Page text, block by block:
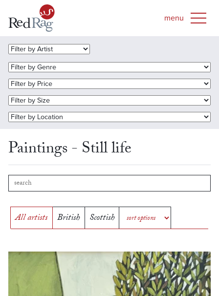
Paintings - Still life
All artists British Scottish